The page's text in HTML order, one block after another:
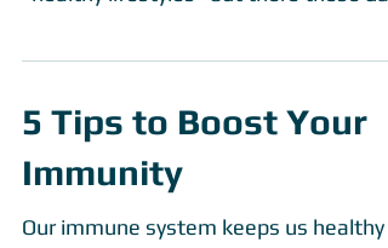
choices? With thousands of diets and
5 Tips to Boost Your
Immunity